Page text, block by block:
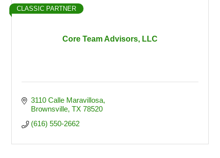
Core Team Advisors, LLC
CLASSIC PARTNER
3110 Calle Maravillosa
Brownsville TX 78520
(616) 550-2662